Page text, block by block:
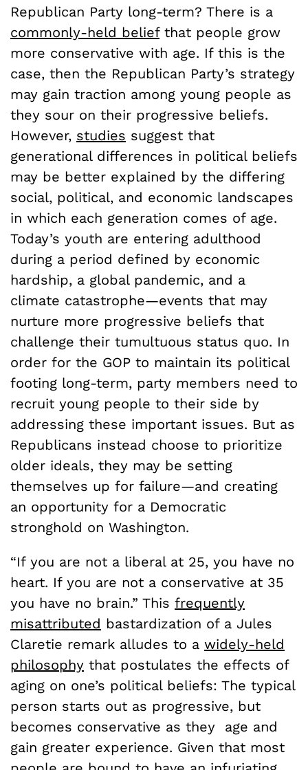
Republican Party long-term? There is a
commonly-held beliefthat people grow
more conservative with age. If this is the
case, then the Republican Party’s strategy
may gain traction among young people as
they sour on their progressive beliefs.
However, studies suggest that
generational differences in political beliefs
may be better explained by the differing
social, political, and economic landscapes
in which each generation comes of age.
Today’s youth are entering adulthood
during a period defined by economic
hardship, a global pandemic, and a
climate catastrophe—events that may
nurture more progressive beliefs that
challenge their tumultuous status quo. In
order for the GOP to maintain its political
footing long-term, party members need to
recruit young people to their side by
addressing these important issues. But as
Republicans instead choose to prioritize
older ideals, they may be setting
themselves up for failure—and creating
an opportunity for a Democratic
stronghold on Washington.
“If you are not a liberal at 25, you have no
heart. If you are not a conservative at 35
you have no brain.” This frequently
misattributed bastardization of a Jules
Claretie remark alludes to a widely-held
philosophy that postulates the effects of
aging on one’s political beliefs: The typical
person starts out as progressive, but
becomes conservative as they age and
gain greater experience. Given that most